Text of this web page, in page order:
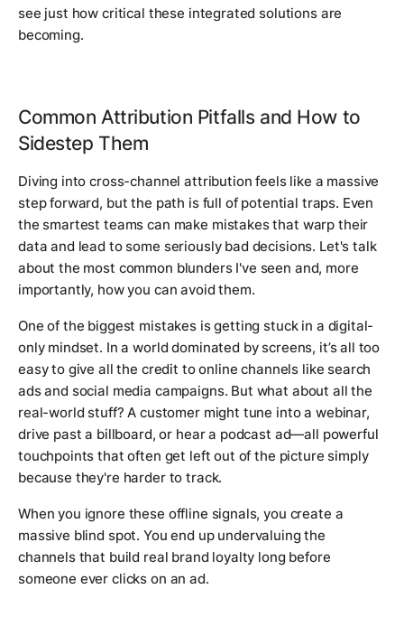
see just how critical these integrated solutions are
becoming.
Common Attribution Pitfalls and How to
Sidestep Them
Diving into cross-channel attribution feels like a massive
step forward, but the path is full of potential traps. Even
the smartest teams can make mistakes that warp their
data and lead to some seriously bad decisions. Let's talk
about the most common blunders I've seen and, more
importantly, how you can avoid them.
One of the biggest mistakes is getting stuck in a digital-
only mindset. In a world dominated by screens, it’s all too
easy to give all the credit to online channels like search
ads and social media campaigns. But what about all the
real-world stuff? A customer might tune into a webinar,
drive past a billboard, or hear a podcast ad—all powerful
touchpoints that often get left out of the picture simply
because they're harder to track.
When you ignore these offline signals, you create a
massive blind spot. You end up undervaluing the
channels that build real brand loyalty long before
someone ever clicks on an ad.